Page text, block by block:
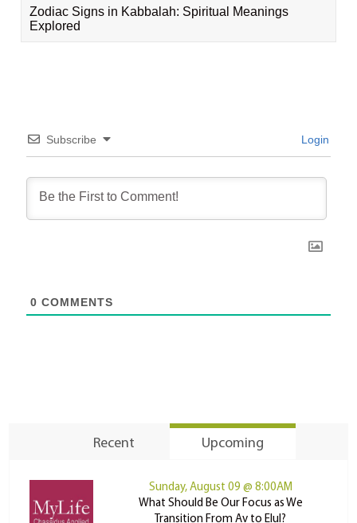
Zodiac Signs in Kabbalah: Spiritual Meanings
Explored
Subscribe Login
0 COMMENTS
Recent Upcoming
Sunday, August 09 @ 8:00AM
What Should Be Our Focus as We
Transition From Av to Elul?